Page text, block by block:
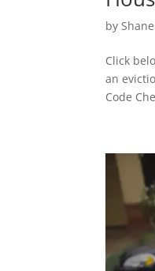
by
Click
an
Code